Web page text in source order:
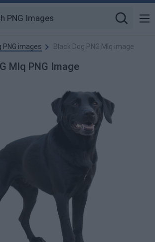
PNG images Black Dog PNG Mlq image
Mlq PNG Image